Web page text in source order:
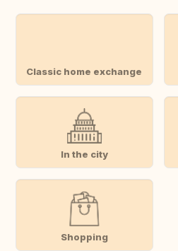
Classic home exchange
In the city
Shopping